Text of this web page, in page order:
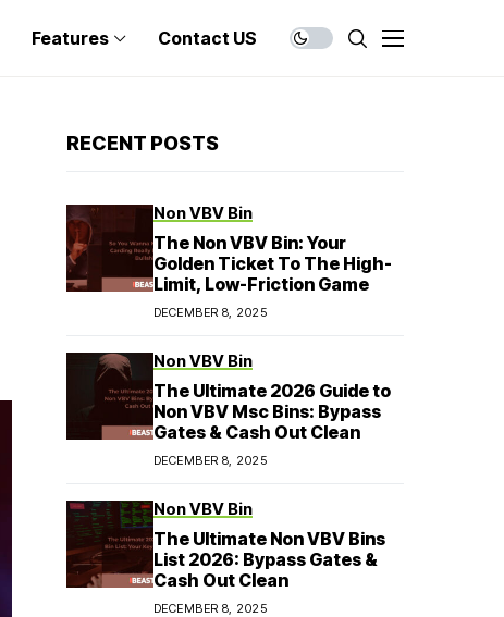
Features Contact US
RECENT POSTS
Non VBV Bin
The Non VBV Bin: Your
Golden Ticket To The High-
Limit, Low-Friction Game
DECEMBER 8, 2025
Non VBV Bin
The Ultimate 2026 Guide to
Non VBV Msc Bins: Bypass
Gates & Cash Out Clean
DECEMBER 8, 2025
Non VBV Bin
The Ultimate Non VBV Bins
List 2026: Bypass Gates &
Cash Out Clean
DECEMBER 8, 2025